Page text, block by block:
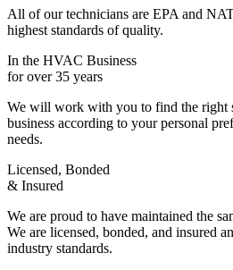
All of our technicians are EPA and
highest standards of quality.
In the HVAC Business
for over 35 years
We will work with you to find the right
business according to your personal
needs.
Licensed, Bonded
& Insured
We are proud to have maintained the
We are licensed, bonded, and insured
industry standards.